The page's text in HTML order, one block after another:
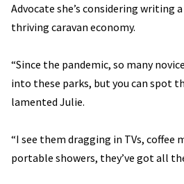
Advocate she’s considering writing
thriving caravan economy.
“Since the pandemic, so many
into these parks, but you can spot
lamented Julie.
“I see them dragging in TVs, coffee
portable showers, they’ve got all